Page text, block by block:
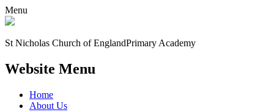
Menu
St Nicholas Church of EnglandPrimary Academy
Website Menu
Home
About Us